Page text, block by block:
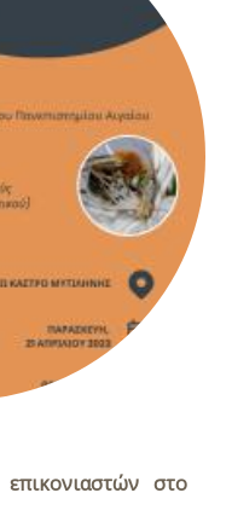
στο